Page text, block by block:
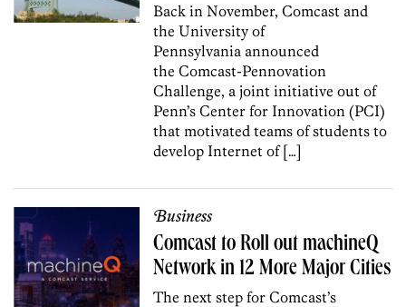
Back in November, Comcast and
the University of
Pennsylvania announced
the Comcast-Pennovation
Challenge, a joint initiative out of
Penn’s Center for Innovation (PCI)
that motivated teams of students to
develop Internet of […]
Business
Comcast to Roll out machineQ
Network in 12 More Major Cities
The next step for Comcast’s